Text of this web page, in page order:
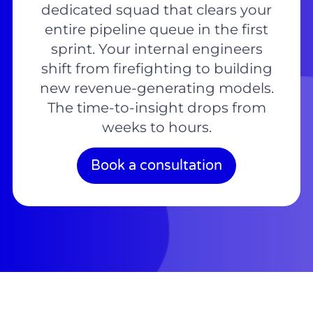
dedicated squad that clears your
entire pipeline queue in the first
sprint. Your internal engineers
shift from firefighting to building
new revenue-generating models.
The time-to-insight drops from
weeks to hours.
Book a consultation